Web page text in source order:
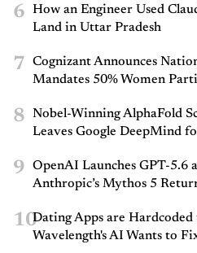
6
How an Engineer Used
Land in Uttar Pradesh
7
Cognizant Announces
Mandates 50% Women
8
Nobel-Winning AlphaFold
Leaves Google DeepMind
9
OpenAI Launches GPT-5.6
Anthropic’s Mythos 5
10Dating Apps are
Wavelength's AI Wants to